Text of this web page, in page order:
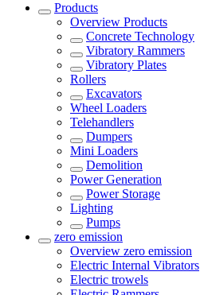
Products
Overview Products
Concrete Technology
Vibratory Rammers
Vibratory Plates
Rollers
Excavators
Wheel Loaders
Telehandlers
Dumpers
Mini Loaders
Demolition
Power Generation
Power Storage
Lighting
Pumps
zero emission
Overview zero emission
Electric Internal Vibrators
Electric trowels